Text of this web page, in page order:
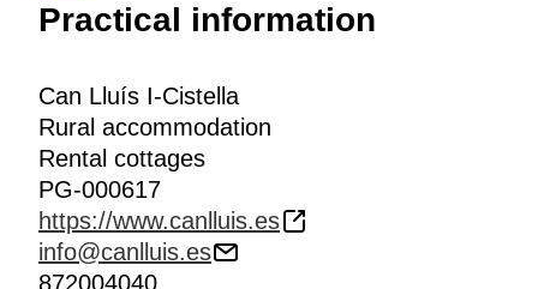
Practical information
Can Lluís I-Cistella
Rural accommodation
Rental cottages
PG-000617
https://www.canlluis.es
info@canlluis.es
872004040